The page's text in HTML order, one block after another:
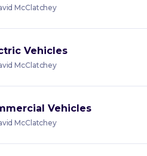
McClatchey
Vehicles
McClatchey
Vehicles
McClatchey